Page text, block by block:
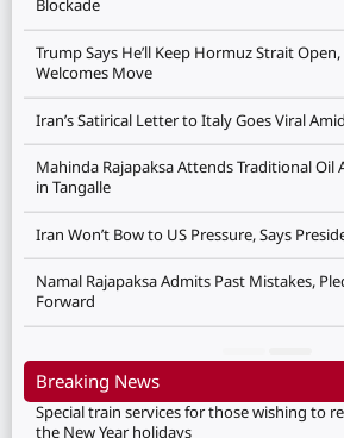
Blockade
Trump Says He’ll Keep Hormuz Strait
Welcomes Move
Iran’s Satirical Letter to Italy Goes Viral
Mahinda Rajapaksa Attends Traditional
in Tangalle
Iran Won’t Bow to US Pressure, Says
Namal Rajapaksa Admits Past Mistakes,
Forward
Breaking News
Special train services for those wishing to
the New Year holidays